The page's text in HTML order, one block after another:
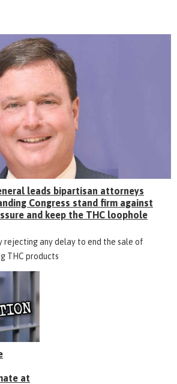
leads bipartisan attorneys
Congress stand firm against
and keep the THC loophole
rejecting any delay to end the sale of
THC products
at